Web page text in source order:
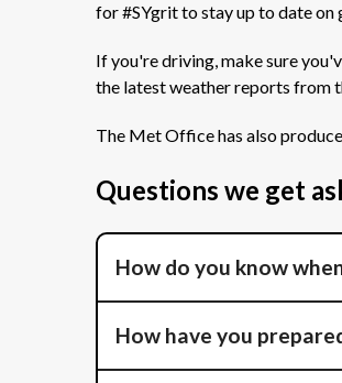
for #SYgrit to stay up to date on
If you're driving, make sure
the latest weather reports from
The Met Office has also
Questions we get
How do you know
How have you